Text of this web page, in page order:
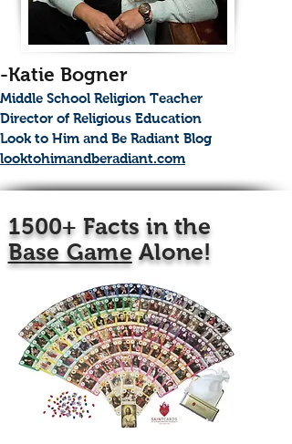
-Katie Bogner
Middle School Religion Teacher
Director of Religious Education
Look to Him and Be Radiant Blog
looktohimandberadiant.com
1500+ Facts in the
Base GameAlone!